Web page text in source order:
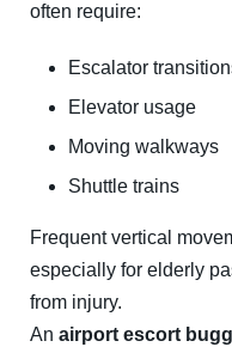
often require:
Escalator
Elevator usage
Moving walkways
Shuttle trains
Frequent vertical
especially for elderly
from injury.
An airport escort